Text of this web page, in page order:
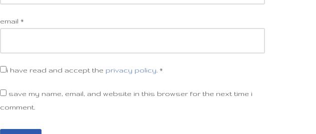
email *
i have read and accept the privacy policy *
save my name, email, and website in this browser for the next time i
comment.